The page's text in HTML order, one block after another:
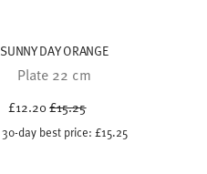
SUNNY DAY ORANGE
Plate 22 cm
£12.20Price reduced from
£15.25
30-day best price: £15.25